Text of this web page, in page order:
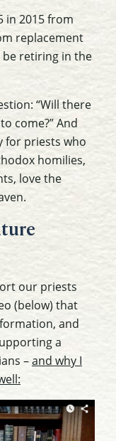
in 2015 from
replacement
be retiring in the
“Will there
come?” And
for priests who
homilies,
love the
our priests
(below) that
and
a
–and why I